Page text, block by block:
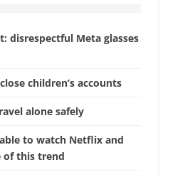
disrespectful Meta glasses
children’s accounts
alone safely
to watch Netflix and
of this trend